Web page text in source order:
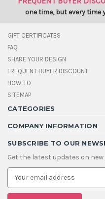
one time, but every time
GIFT CERTIFICATES
FAQ
SHARE YOUR DESIGN
FREQUENT BUYER DISCOUNT
HOW TO
SITEMAP
CATEGORIES
COMPANY INFORMATION
SUBSCRIBE TO OUR
Get the latest updates on
E
a
i